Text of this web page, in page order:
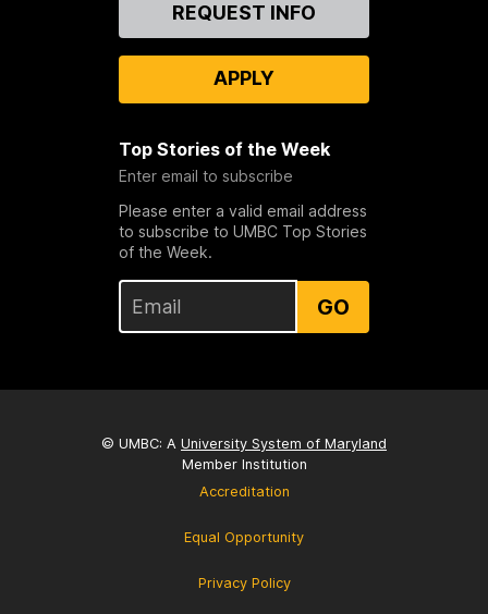
REQUEST INFO
APPLY
Top Stories of the Week
Enter email to subscribe
Please enter a valid email address
to subscribe to UMBC Top Stories
of the Week.
GO
© UMBC: A University System of Maryland
Member Institution
Accreditation
Equal Opportunity
Privacy Policy